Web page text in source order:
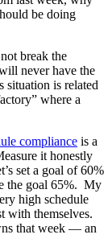
be doing
break the
never have the
situation is related
where a
compliance is a
it honestly
set a goal of 60%
the goal 65%. My
high schedule
with themselves.
that week — an